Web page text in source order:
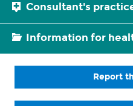
Consultant's
Information for
Report